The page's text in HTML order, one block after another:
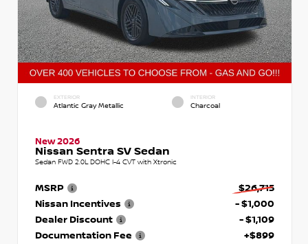
EXTERIOR
Atlantic Gray Metallic
INTERIOR
Charcoal
New 2026
Nissan Sentra SV Sedan
Sedan FWD 2.0L DOHC I-4 CVT with Xtronic
MSRP
$26,715
Nissan Incentives
- $1,000
Dealer Discount
- $1,109
Documentation Fee
+$899